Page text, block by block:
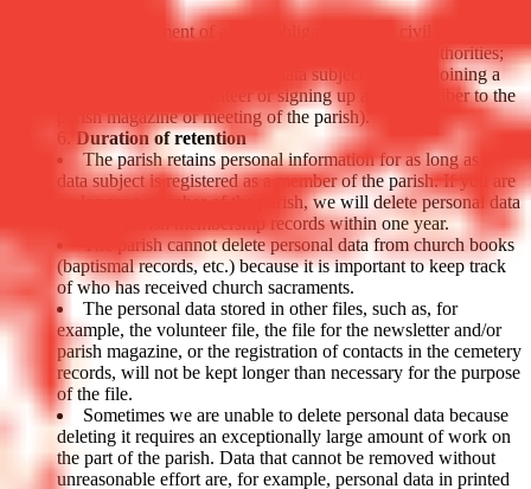
The fulfillment of a legal obligation of the civil (e.g., tax,
social service, police or judicial) or ecclesiastical authorities;
The consent given by the data subject (e.g., by joining a
work group as a volunteer or signing up as a subscriber to the
parish magazine or meeting of the parish).
Duration of retention
The parish retains personal information for as long as a
data subject is registered as a member of the parish. If you are
no longer a member of the parish, we will delete personal data
from the parish membership records within one year.
The parish cannot delete personal data from church books
(baptismal records, etc.) because it is important to keep track
of who has received church sacraments.
The personal data stored in other files, such as, for
example, the volunteer file, the file for the newsletter and/or
parish magazine, or the registration of contacts in the cemetery
records, will not be kept longer than necessary for the purpose
of the file.
Sometimes we are unable to delete personal data because
deleting it requires an exceptionally large amount of work on
the part of the parish. Data that cannot be removed without
unreasonable effort are, for example, personal data in printed